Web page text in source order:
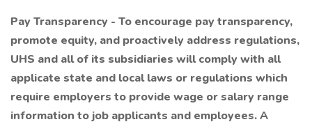
Pay Transparency - To encourage pay transparency,
promote equity, and proactively address regulations,
UHS and all of its subsidiaries will comply with all
applicate state and local laws or regulations which
require employers to provide wage or salary range
information to job applicants and employees. A